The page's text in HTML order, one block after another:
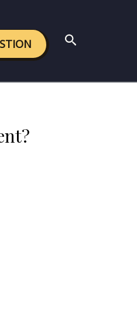
Search
programmes.